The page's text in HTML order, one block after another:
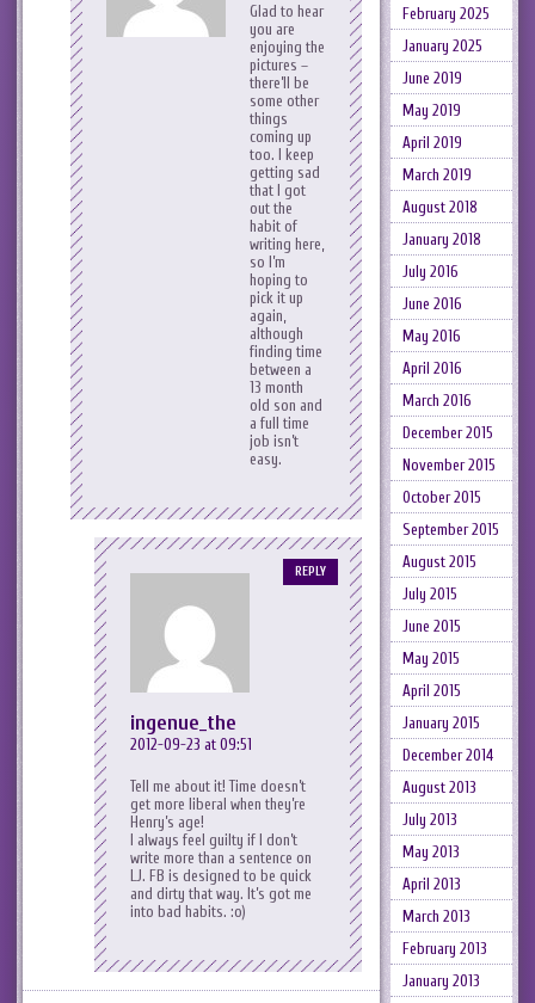
Glad to hear
you are
enjoying the
pictures –
there’ll be
some other
things
coming up
too. I keep
getting sad
that I got
out the
habit of
writing here,
so I’m
hoping to
pick it up
again,
although
finding time
between a
13 month
old son and
a full time
job isn’t
easy.
ingenue_the
2012-09-23 at 09:51
Tell me about it! Time doesn’t
get more liberal when they’re
Henry’s age!
I always feel guilty if I don’t
write more than a sentence on
LJ. FB is designed to be quick
and dirty that way. It’s got me
into bad habits. :o)
REPLY
February 2025
January 2025
June 2019
May 2019
April 2019
March 2019
August 2018
January 2018
July 2016
June 2016
May 2016
April 2016
March 2016
December 2015
November 2015
October 2015
September 2015
August 2015
July 2015
June 2015
May 2015
April 2015
January 2015
December 2014
August 2013
July 2013
May 2013
April 2013
March 2013
February 2013
January 2013